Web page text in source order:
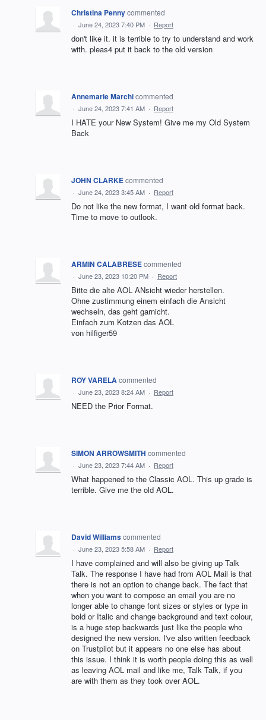
Christina Pennycommented
· June 24, 2023 7:40 PM · Report
don't like it. it is terrible to try to understand and work
with. pleas4 put it back to the old version
Annemarie Marchicommented
· June 24, 2023 7:41 AM · Report
I HATE your New System! Give me my Old System
Back
JOHN CLARKEcommented
· June 24, 2023 3:45 AM · Report
Do not like the new format, I want old format back.
Time to move to outlook.
ARMIN CALABRESEcommented
· June 23, 2023 10:20 PM · Report
Bitte die alte AOL ANsicht wieder herstellen.
Ohne zustimmung einem einfach die Ansicht
wechseln, das geht garnicht.
Einfach zum Kotzen das AOL
von hilfiger59
ROY VARELAcommented
· June 23, 2023 8:24 AM · Report
NEED the Prior Format.
SIMON ARROWSMITH commented
· June 23, 2023 7:44 AM · Report
What happened to the Classic AOL. This up grade is
terrible. Give me the old AOL.
David Williamscommented
· June 23, 2023 5:58 AM · Report
I have complained and will also be giving up Talk
Talk. The response I have had from AOL Mail is that
there is not an option to change back. The fact that
when you want to compose an email you are no
longer able to change font sizes or styles or type in
bold or Italic and change background and text colour,
is a huge step backwards just like the people who
designed the new version. I've also written feedback
on Trustpilot but it appears no one else has about
this issue. I think it is worth people doing this as well
as leaving AOL mail and like me, Talk Talk, if you
are with them as they took over AOL.